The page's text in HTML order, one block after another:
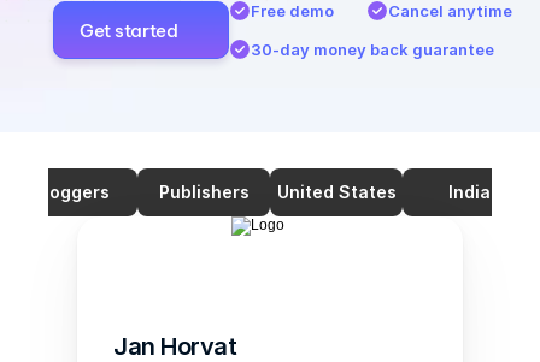
Get started
Free demo
Cancel anytime
30-day money back guarantee
Bloggers Publishers United States India
Jan Horvat